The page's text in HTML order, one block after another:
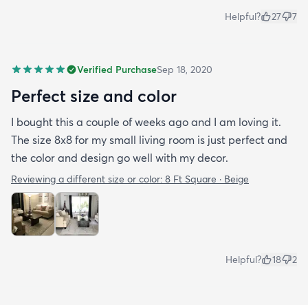
Helpful? 27 7
Verified PurchaseSep 18, 2020
Perfect size and color
I bought this a couple of weeks ago and I am loving it.
The size 8x8 for my small living room is just perfect and
the color and design go well with my decor.
Reviewing a different size or color: 8 Ft Square · Beige
Helpful? 18 2